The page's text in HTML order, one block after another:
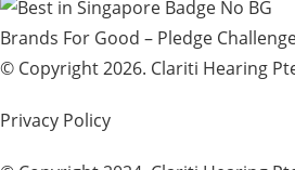
Brands For Good – Pledge
© Copyright 2026. Clariti Hearing
Privacy Policy